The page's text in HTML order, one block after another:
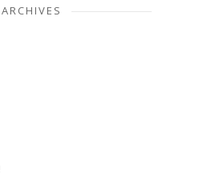
ARCHIVES